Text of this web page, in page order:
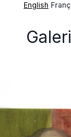
English